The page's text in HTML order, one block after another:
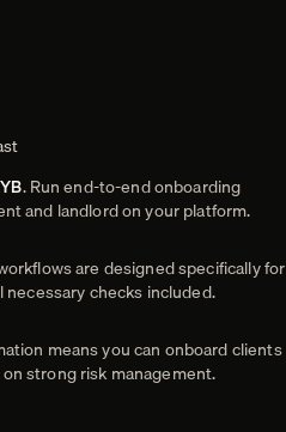
. Run end-to-end onboarding
and landlord on your platform.
are designed specifically for
checks included.
means you can onboard clients
strong risk management.